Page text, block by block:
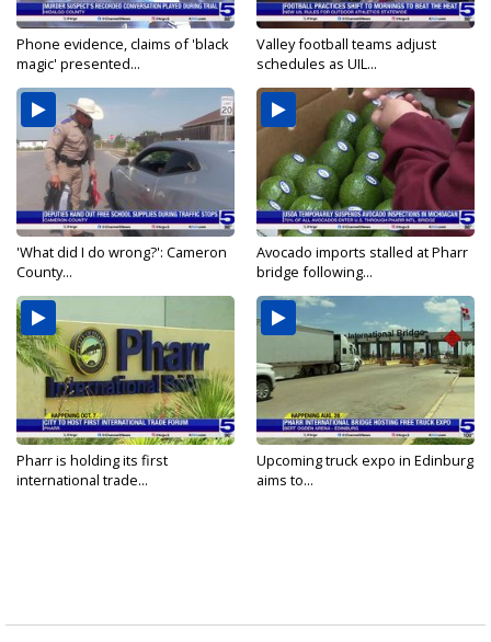
Phone evidence, claims of 'black
magic' presented...
Valley football teams adjust
schedules as UIL...
'What did I do wrong?': Cameron
County...
Avocado imports stalled at Pharr
bridge following...
Pharr is holding its first
international trade...
Upcoming truck expo in Edinburg
aims to...